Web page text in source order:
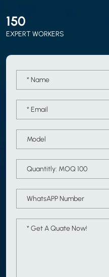
150
EXPERT WORKERS